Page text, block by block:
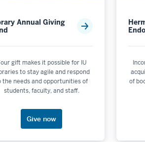
not selectable
not selectable
Campus: IU Bloomington
Annual Giving
gift makes it possible for IU
to stay agile and respond
the needs and opportunities of
students, faculty, and staff.
Give now
of